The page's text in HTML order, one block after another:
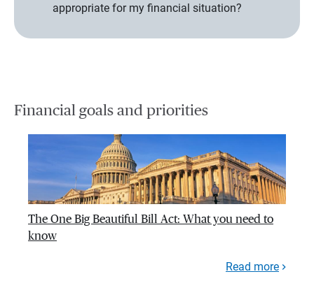
appropriate for my financial situation?
Financial goals and priorities
The One Big Beautiful Bill Act: What you need to
know
Read more